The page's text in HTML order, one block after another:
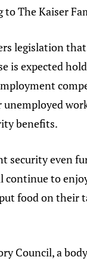
to The Kaiser
legislation
is expected
unemployed
benefits.
even
continue to
food on their
Council, a